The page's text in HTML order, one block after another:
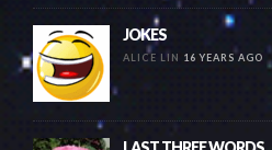
JOKES
ALICE LIN 16 YEARS AGO